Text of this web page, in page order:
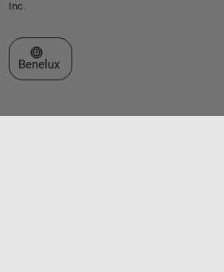
Inc.
Select a Web Site
Benelux